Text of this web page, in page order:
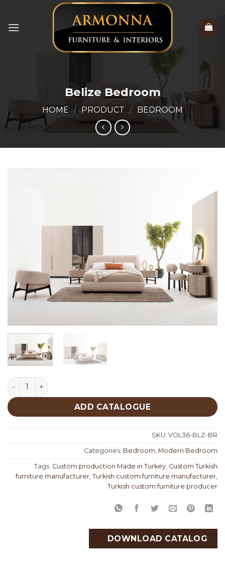
content
Belize Bedroom
HOME / PRODUCT / BEDROOM
Belize Bedroom quantity
ADD CATALOGUE
SKU: VOL36-BLZ-BR
Categories: Bedroom Modern Bedroom
Tags: Custom production Made in Turkey Custom Turkish
furniture manufacturer Turkish custom furniture manufacturer
Turkish custom furniture producer
DOWNLOAD CATALOG